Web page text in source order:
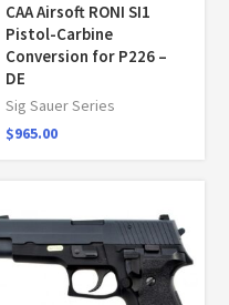
CAA Airsoft RONI SI1
Pistol-Carbine
Conversion for P226 –
DE
Sig Sauer Series
$965.00